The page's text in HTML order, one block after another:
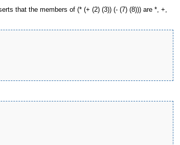
that the members of (* (+ (2) (3)) (- (7) (8))) are *, +,